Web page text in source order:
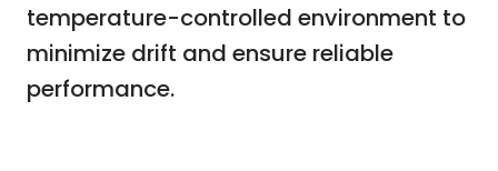
temperature-controlled environment to
minimize drift and ensure reliable
performance.